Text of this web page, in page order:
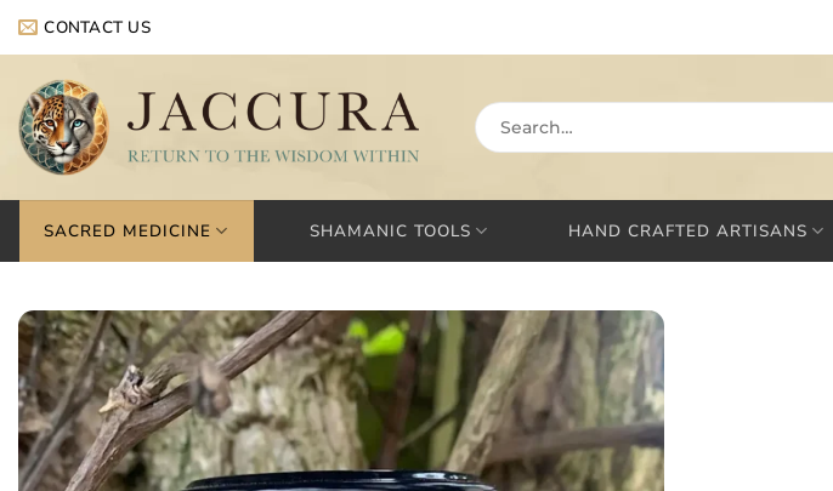
Skip
content
CONTACT US
Search
for:
SACRED MEDICINE SHAMANIC TOOLS HAND CRAFTED ARTISANS